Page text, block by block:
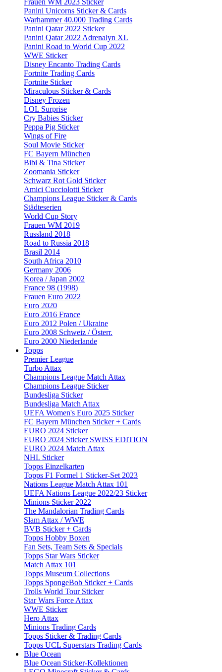
Frauen WM 2023 Sticker
Panini Unicorns Sticker & Cards
Warhammer 40.000 Trading Cards
Panini Qatar 2022 Sticker
Panini Qatar 2022 Adrenalyn XL
Panini Road to World Cup 2022
WWE Sticker
Disney Encanto Trading Cards
Fortnite Trading Cards
Fortnite Sticker
Miraculous Sticker & Cards
Disney Frozen
LOL Surprise
Cry Babies Sticker
Peppa Pig Sticker
Wings of Fire
Soul Movie Sticker
FC Bayern München
Bibi & Tina Sticker
Zoomania Sticker
Schwarz Rot Gold Sticker
Amici Cucciolotti Sticker
Champions League Sticker & Cards
Städteserien
World Cup Story
Frauen WM 2019
Russland 2018
Road to Russia 2018
Brasil 2014
South Africa 2010
Germany 2006
Korea / Japan 2002
France 98 (1998)
Frauen Euro 2022
Euro 2020
Euro 2016 France
Euro 2012 Polen / Ukraine
Euro 2008 Schweiz / Österr.
Euro 2000 Niederlande
Topps
Premier League
Turbo Attax
Champions League Match Attax
Champions League Sticker
Bundesliga Sticker
Bundesliga Match Attax
UEFA Women's Euro 2025 Sticker
FC Bayern München Sticker + Cards
EURO 2024 Sticker
EURO 2024 Sticker SWISS EDITION
EURO 2024 Match Attax
NHL Sticker
Topps Einzelkarten
Topps F1 Formel 1 Sticker-Set 2023
Nations League Match Attax 101
UEFA Nations League 2022/23 Sticker
Minions Sticker 2022
The Mandalorian Trading Cards
Slam Attax / WWE
BVB Sticker + Cards
Topps Hobby Boxen
Fan Sets, Team Sets & Specials
Topps Star Wars Sticker
Match Attax 101
Topps Museum Collections
Topps SpongeBob Sticker + Cards
Trolls World Tour Sticker
Star Wars Force Attax
WWE Sticker
Hero Attax
Minions Trading Cards
Topps Sticker & Trading Cards
Topps UCL Superstars Trading Cards
Blue Ocean
Blue Ocean Sticker-Kollektionen